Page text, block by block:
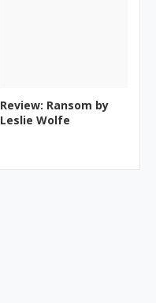
Review: Ransom by
Leslie Wolfe